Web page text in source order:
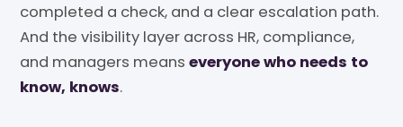
completed a check, and a clear escalation path.
And the visibility layer across HR, compliance,
and managers meanseveryone who needs to
know, knows.